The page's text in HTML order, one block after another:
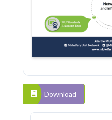
Download